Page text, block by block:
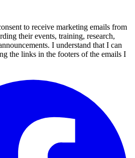
to receive marketing emails from
their events, training, research,
I understand that I can
the links in the footers of the emails I